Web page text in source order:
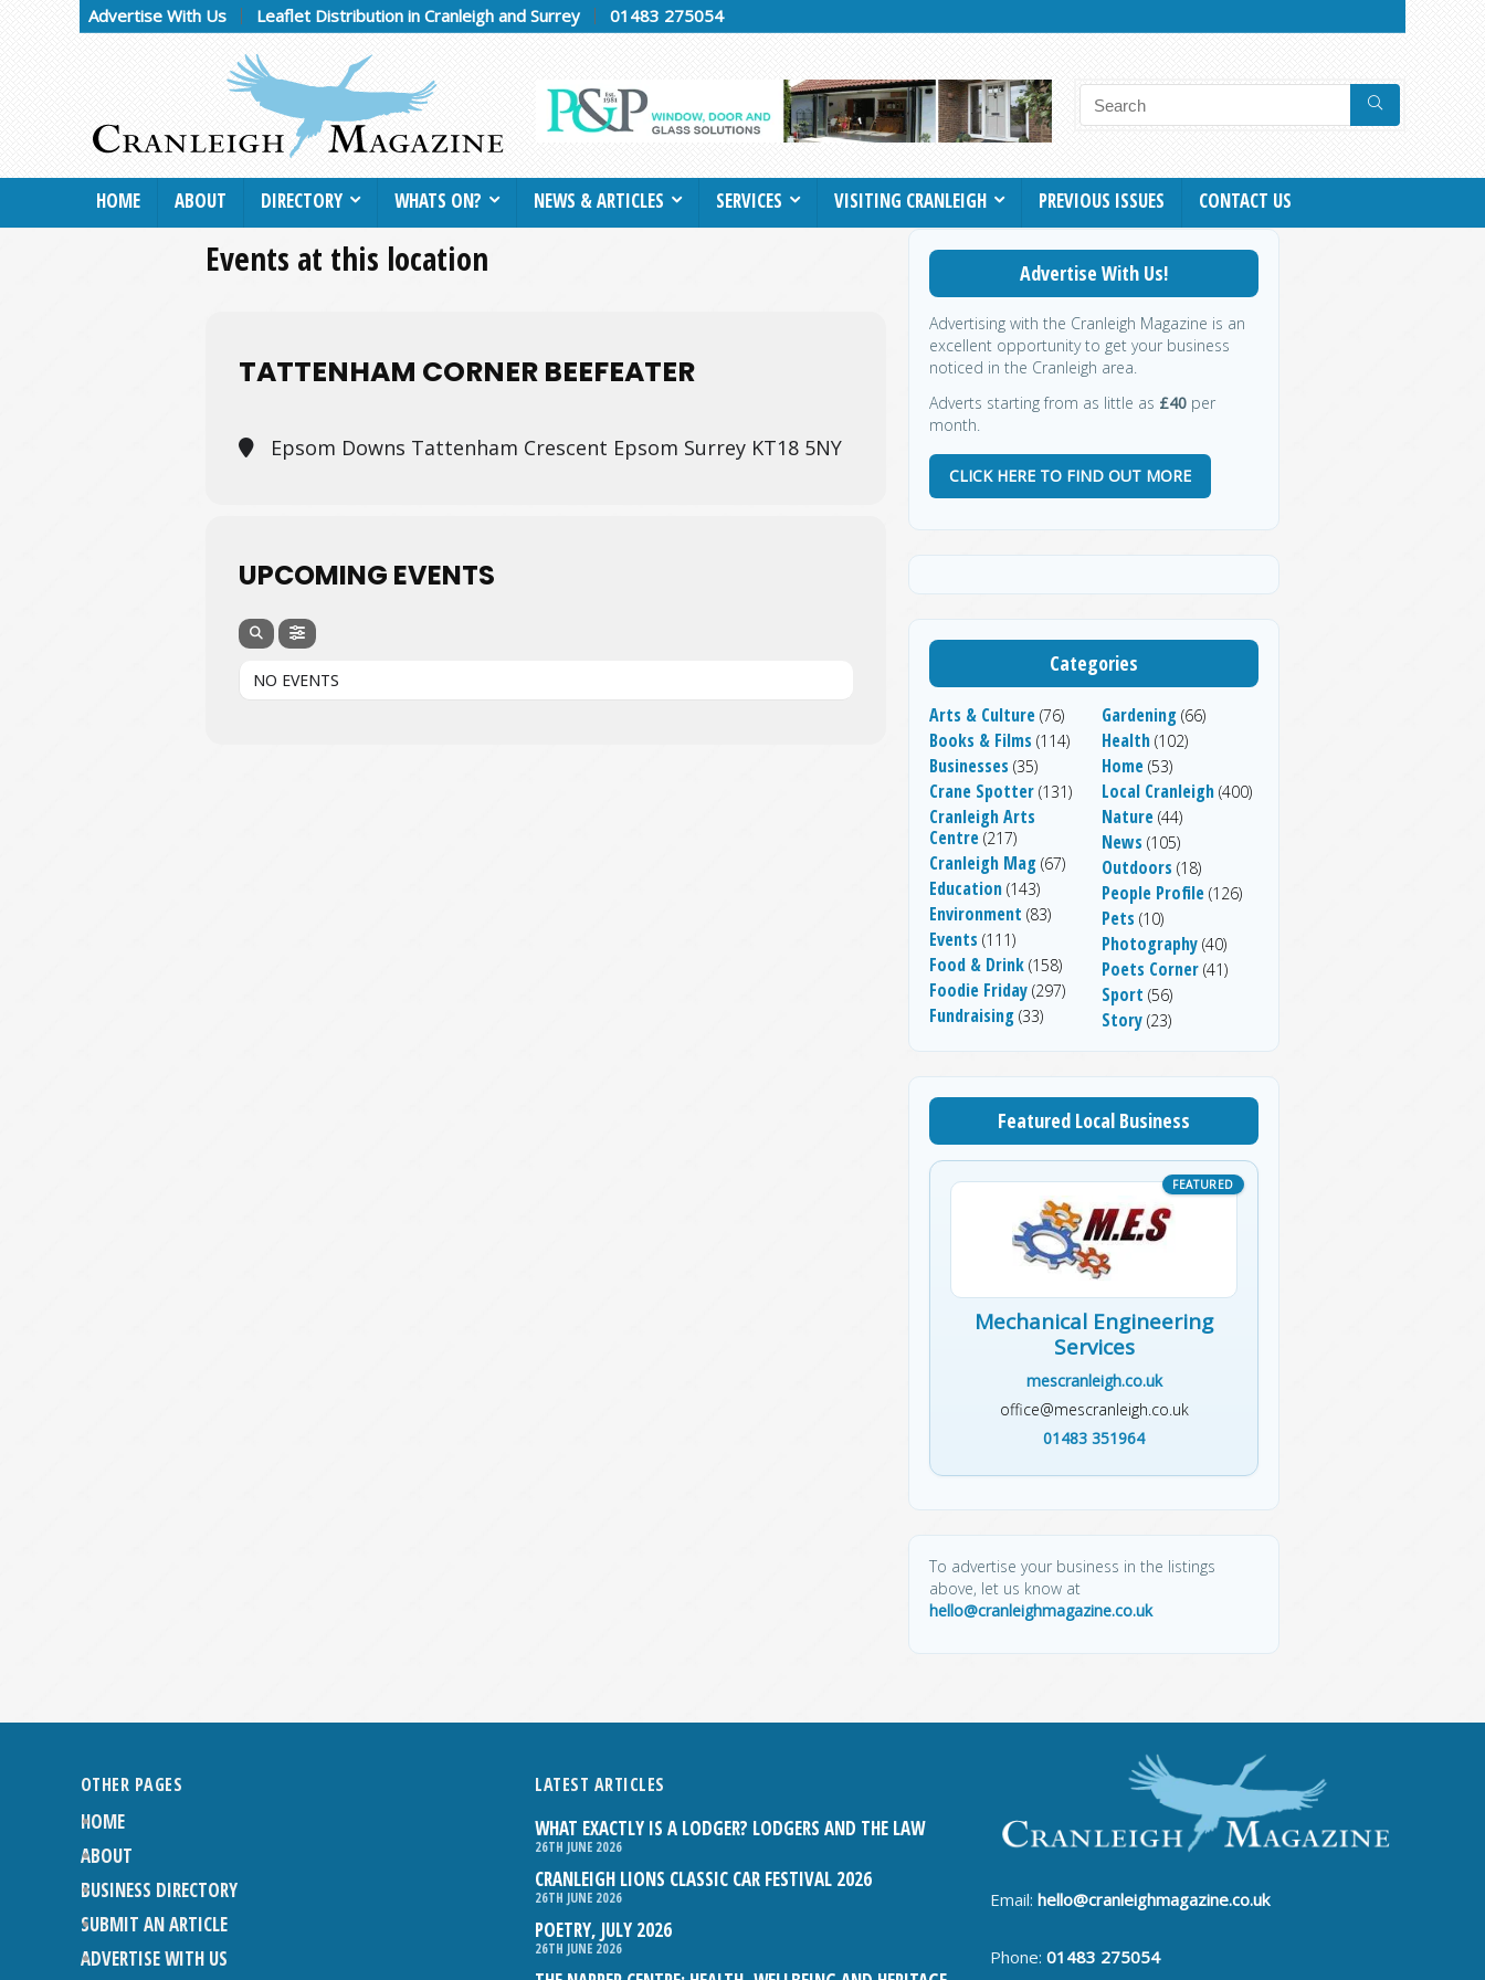
Advertise With Us Leaflet Distribution in Cranleigh and Surrey 01483 275054
HOME ABOUT DIRECTORY WHATS ON? NEWS & ARTICLES SERVICES VISITING CRANLEIGH PREVIOUS ISSUES CONTACT US
Events at this location
TATTENHAM CORNER BEEFEATER
Epsom Downs Tattenham Crescent Epsom Surrey KT18 5NY
UPCOMING EVENTS
NO EVENTS
Advertise With Us!
Advertising with the Cranleigh Magazine is an
excellent opportunity to get your business
noticed in the Cranleigh area.
Adverts starting from as little as £40 per
month.
CLICK HERE TO FIND OUT MORE
Categories
Arts & Culture (76)
Books & Films (114)
Businesses (35)
Crane Spotter (131)
Cranleigh Arts
Centre (217)
Cranleigh Mag (67)
Education (143)
Environment (83)
Events (111)
Food & Drink (158)
Foodie Friday (297)
Fundraising (33)
Gardening (66)
Health (102)
Home (53)
Local Cranleigh (400)
Nature (44)
News (105)
Outdoors (18)
People Profile (126)
Pets (10)
Photography (40)
Poets Corner (41)
Sport (56)
Story (23)
Featured Local Business
Mechanical Engineering
Services
mescranleigh.co.uk
office@mescranleigh.co.uk
01483 351964
To advertise your business in the listings
above, let us know at
hello@cranleighmagazine.co.uk
OTHER PAGES
HOME
ABOUT
BUSINESS DIRECTORY
SUBMIT AN ARTICLE
ADVERTISE WITH US
LATEST ARTICLES
WHAT EXACTLY IS A LODGER? LODGERS AND THE LAW
26TH JUNE 2026
CRANLEIGH LIONS CLASSIC CAR FESTIVAL 2026
26TH JUNE 2026
POETRY, JULY 2026
26TH JUNE 2026
Email:hello@cranleighmagazine.co.uk
Phone:01483 275054